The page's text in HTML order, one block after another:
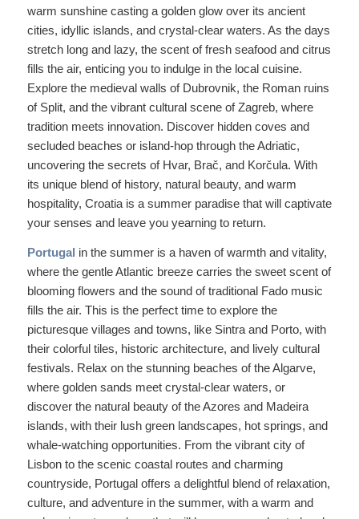
warm sunshine casting a golden glow over its ancient
cities, idyllic islands, and crystal-clear waters. As the days
stretch long and lazy, the scent of fresh seafood and citrus
fills the air, enticing you to indulge in the local cuisine.
Explore the medieval walls of Dubrovnik, the Roman ruins
of Split, and the vibrant cultural scene of Zagreb, where
tradition meets innovation. Discover hidden coves and
secluded beaches or island-hop through the Adriatic,
uncovering the secrets of Hvar, Brač, and Korčula. With
its unique blend of history, natural beauty, and warm
hospitality, Croatia is a summer paradise that will captivate
your senses and leave you yearning to return.
Portugal in the summer is a haven of warmth and vitality,
where the gentle Atlantic breeze carries the sweet scent of
blooming flowers and the sound of traditional Fado music
fills the air. This is the perfect time to explore the
picturesque villages and towns, like Sintra and Porto, with
their colorful tiles, historic architecture, and lively cultural
festivals. Relax on the stunning beaches of the Algarve,
where golden sands meet crystal-clear waters, or
discover the natural beauty of the Azores and Madeira
islands, with their lush green landscapes, hot springs, and
whale-watching opportunities. From the vibrant city of
Lisbon to the scenic coastal routes and charming
countryside, Portugal offers a delightful blend of relaxation,
culture, and adventure in the summer, with a warm and